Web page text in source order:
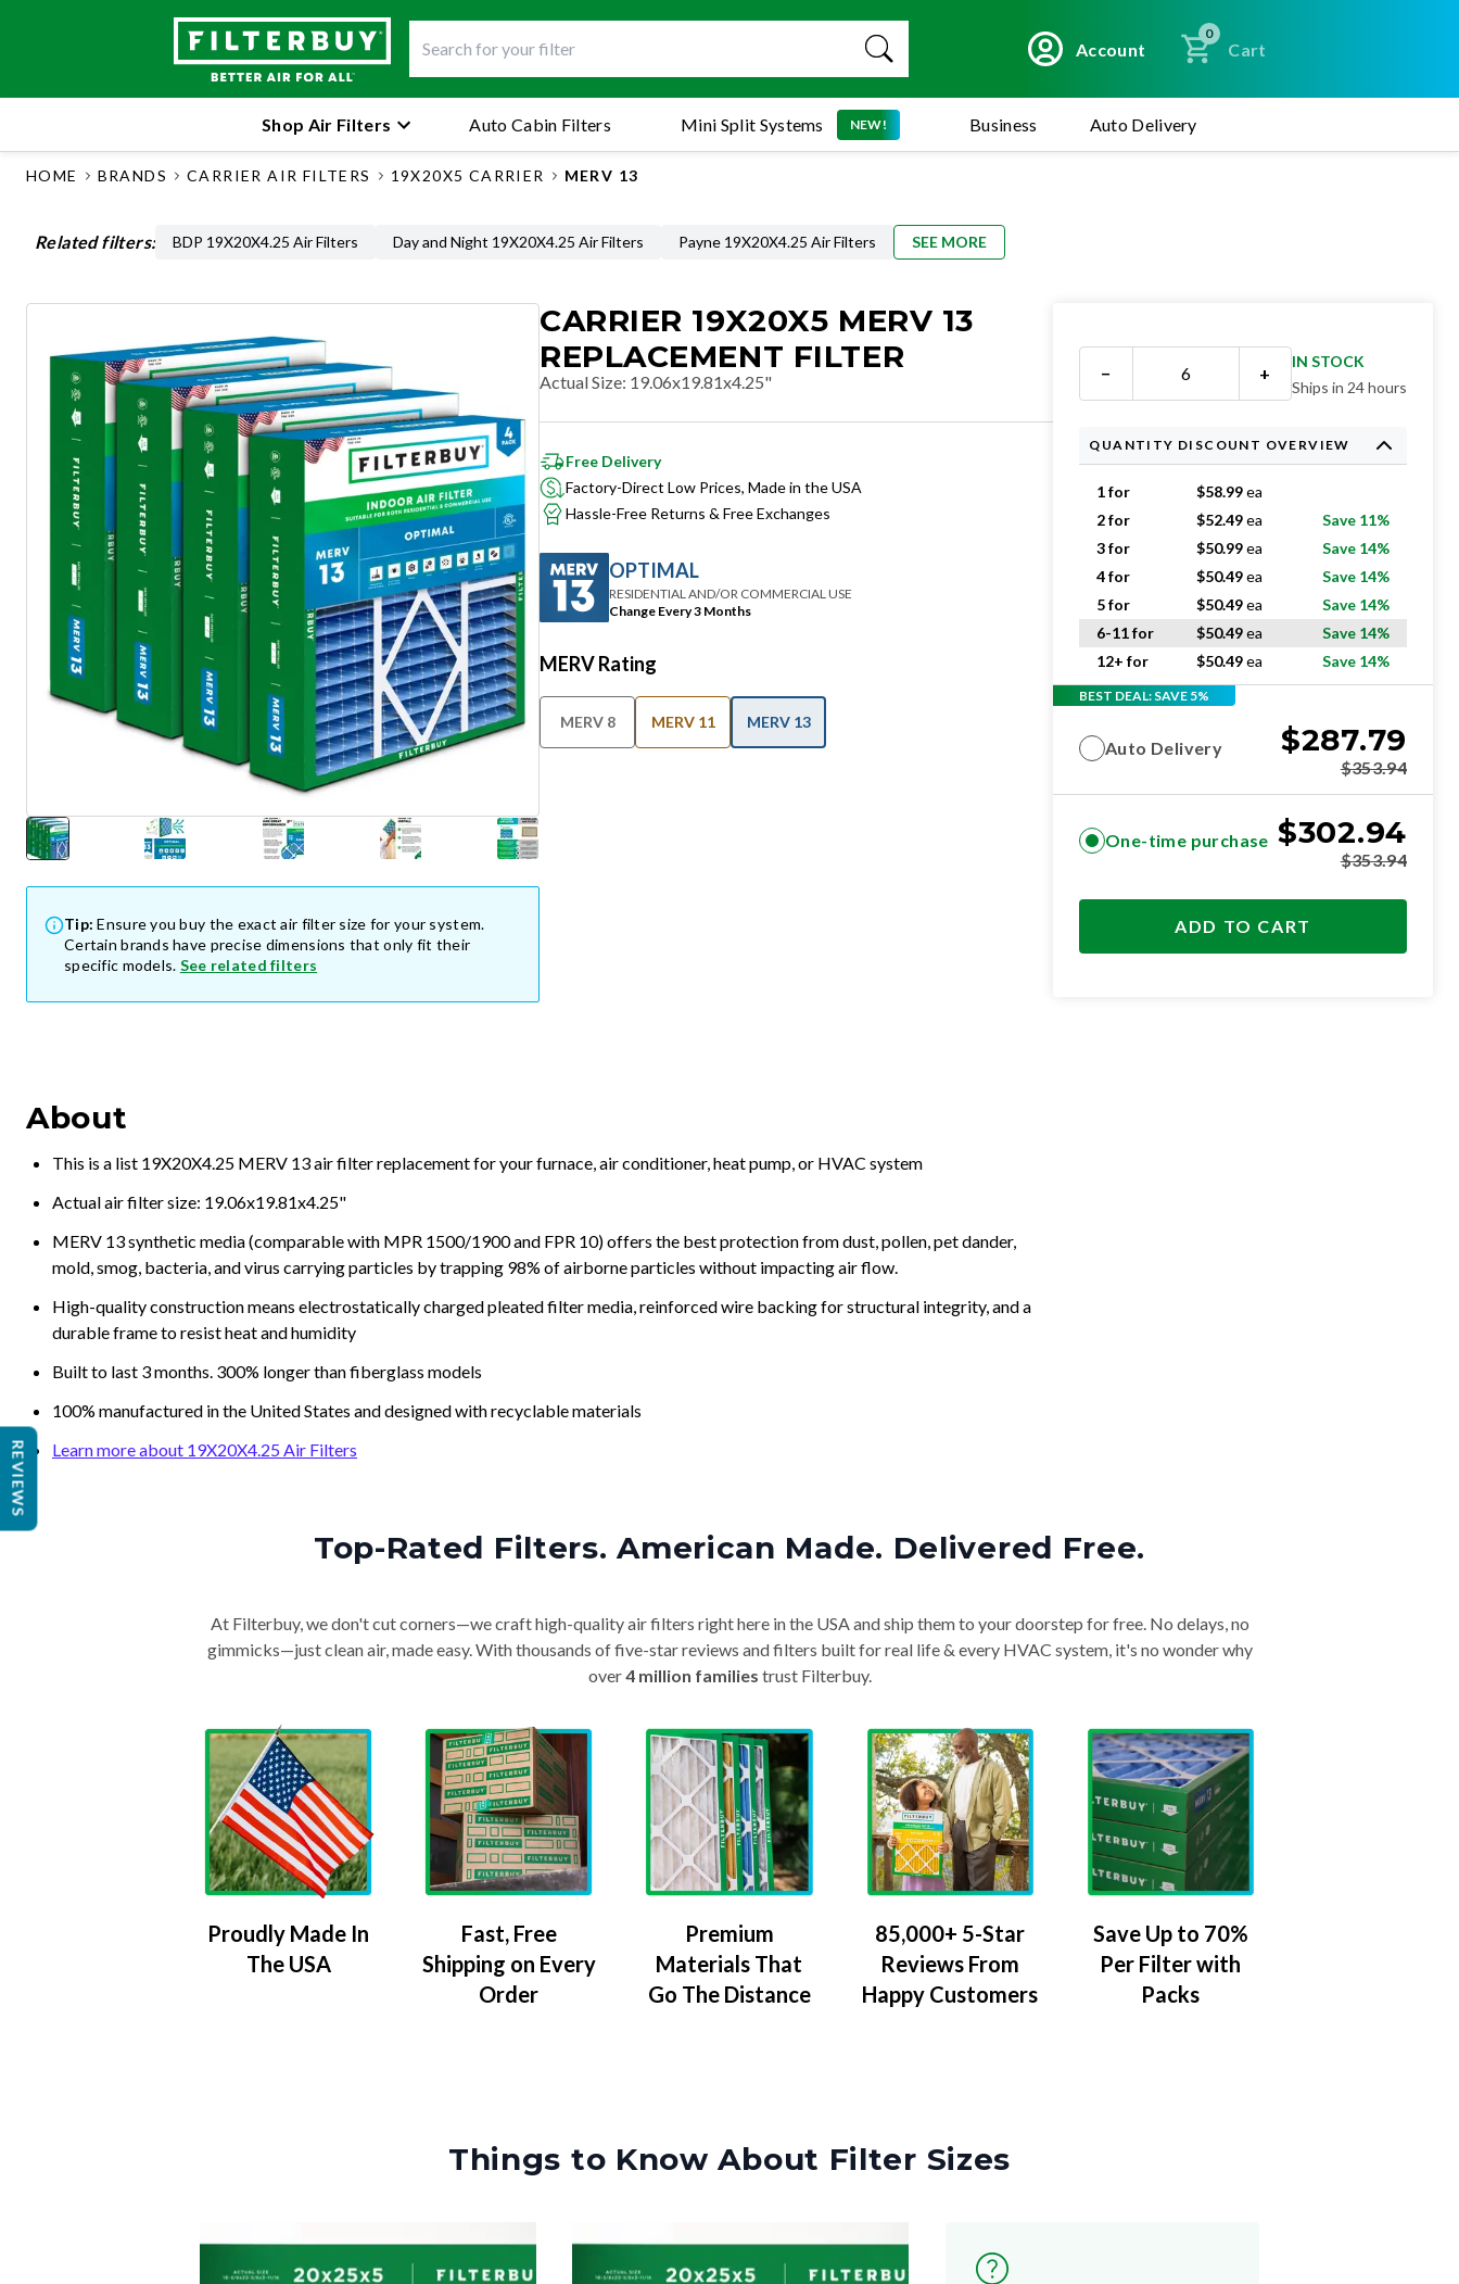
Account
0
Cart
Mini Split Systems NEW!
Shop Air Filters Auto Cabin Filters Business Auto Delivery
HOME BRANDS CARRIER AIR FILTERS 19X20X5 CARRIER MERV 13
Related filters: BDP 19X20X4.25 Air Filters Day and Night 19X20X4.25 Air Filters Payne 19X20X4.25 Air Filters SEE MORE
Tip: Ensure you buy the exact air filter size for your system.
Certain brands have precise dimensions that only fit their
specific models. See related filters
CARRIER 19X20X5 MERV 13
REPLACEMENT FILTER
Actual Size: 19.06x19.81x4.25"
Free Delivery
Factory-Direct Low Prices, Made in the USA
Hassle-Free Returns & Free Exchanges
OPTIMAL
RESIDENTIAL AND/OR COMMERCIAL USE
Change Every 3 Months
MERV Rating
MERV 8 MERV 11 MERV 13
About
This is a list 19X20X4.25 MERV 13 air filter replacement for your furnace, air conditioner, heat pump, or HVAC system
Actual air filter size: 19.06x19.81x4.25"
MERV 13 synthetic media (comparable with MPR 1500/1900 and FPR 10) offers the best protection from dust, pollen, pet dander,
mold, smog, bacteria, and virus carrying particles by trapping 98% of airborne particles without impacting air flow.
High-quality construction means electrostatically charged pleated filter media, reinforced wire backing for structural integrity, and a
durable frame to resist heat and humidity
Built to last 3 months. 300% longer than fiberglass models
100% manufactured in the United States and designed with recyclable materials
Learn more about 19X20X4.25 Air Filters
− +
IN STOCK
Ships in 24 hours
QUANTITY DISCOUNT OVERVIEW
1 for $58.99ea
2 for
$52.49ea
Save 11%
3 for
$50.99ea
Save 14%
4 for
$50.49ea
Save 14%
5 for
$50.49ea
Save 14%
6-11 for
$50.49ea
Save 14%
12+ for
$50.49ea Save 14%
BEST DEAL: SAVE 5%
Auto Delivery $287.79
$353.94
One-time purchase $302.94
$353.94
ADD TO CART
Top-Rated Filters. American Made. Delivered Free.
At Filterbuy, we don't cut corners—we craft high-quality air filters right here in the USA and ship them to your doorstep for free. No delays, no
gimmicks—just clean air, made easy. With thousands of five-star reviews and filters built for real life & every HVAC system, it's no wonder why
over4 million families trust Filterbuy.
Proudly Made In
The USA
Fast, Free
Shipping on Every
Order
Premium
Materials That
Go The Distance
85,000+ 5-Star
Reviews From
Happy Customers
Save Up to 70%
Per Filter with
Packs
Things to Know About Filter Sizes
REVIEWS